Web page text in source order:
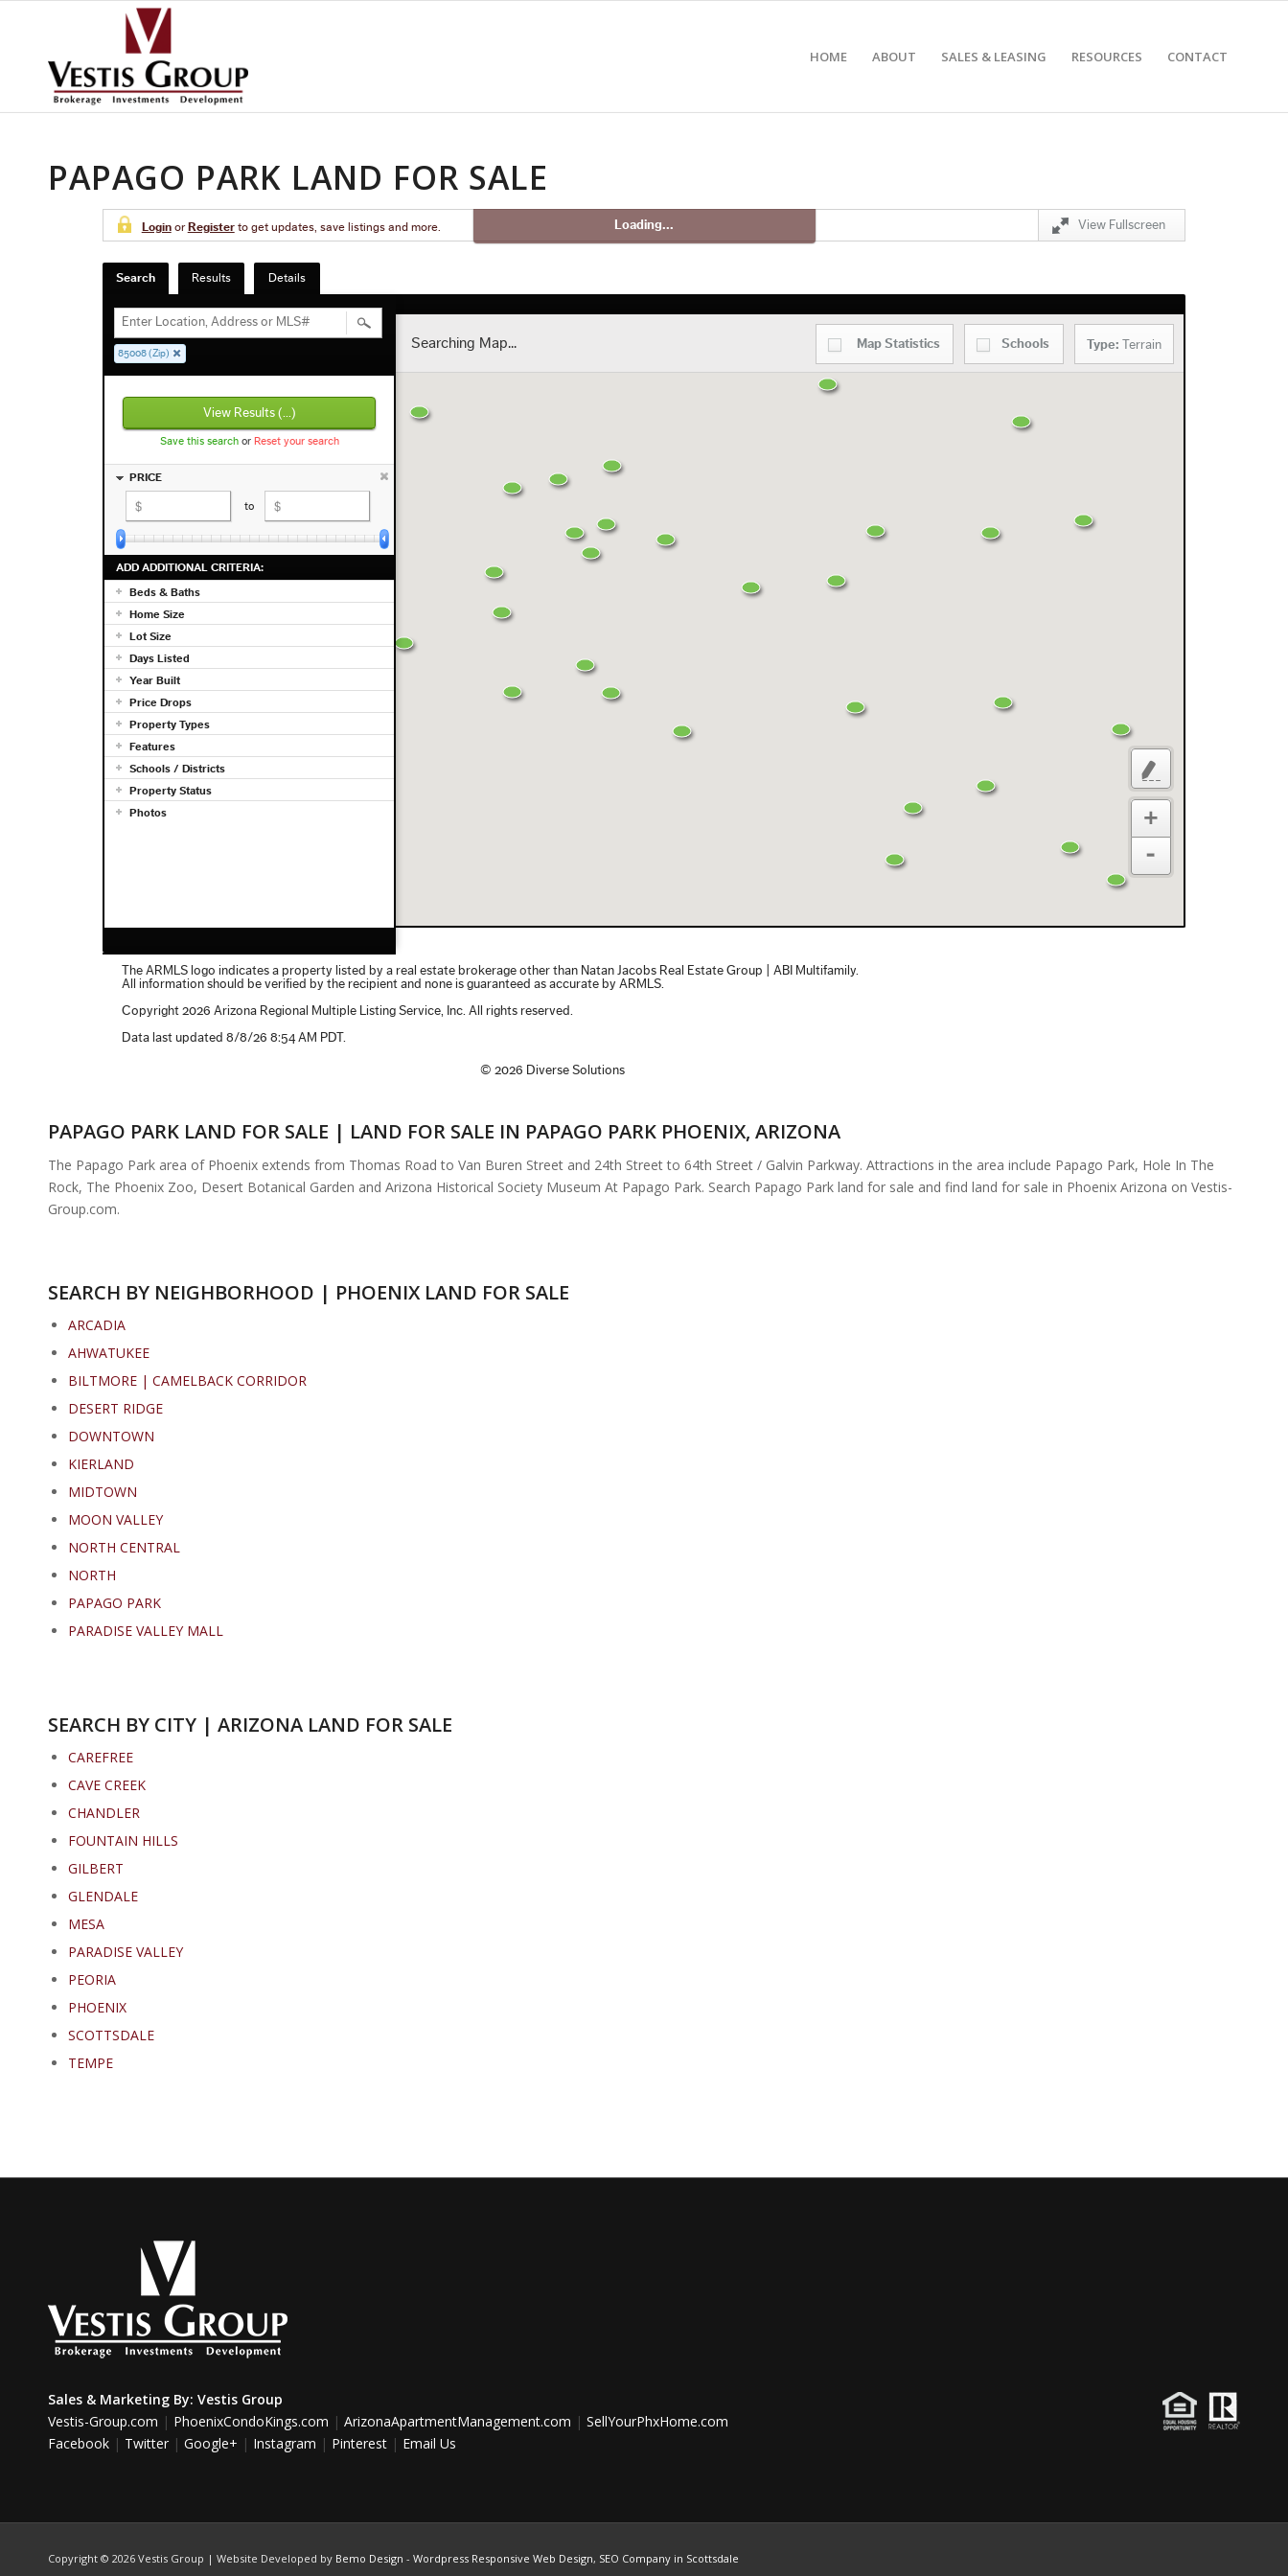
HOME ABOUT SALES & LEASING RESOURCES CONTACT
PAPAGO PARK LAND FOR SALE
PAPAGO PARK LAND FOR SALE | LAND FOR SALE IN PAPAGO PARK PHOENIX, ARIZONA
The Papago Park area of Phoenix extends from Thomas Road to Van Buren Street and 24th Street to 64th Street / Galvin Parkway. Attractions in the area include Papago Park, Hole In The
Rock, The Phoenix Zoo, Desert Botanical Garden and Arizona Historical Society Museum At Papago Park. Search Papago Park land for sale and find land for sale in Phoenix Arizona on Vestis-
Group.com.
SEARCH BY NEIGHBORHOOD | PHOENIX LAND FOR SALE
ARCADIA
AHWATUKEE
BILTMORE | CAMELBACK CORRIDOR
DESERT RIDGE
DOWNTOWN
KIERLAND
MIDTOWN
MOON VALLEY
NORTH CENTRAL
NORTH
PAPAGO PARK
PARADISE VALLEY MALL
SEARCH BY CITY | ARIZONA LAND FOR SALE
CAREFREE
CAVE CREEK
CHANDLER
FOUNTAIN HILLS
GILBERT
GLENDALE
MESA
PARADISE VALLEY
PEORIA
PHOENIX
SCOTTSDALE
TEMPE
Sales & Marketing By: Vestis Group
Vestis-Group.com | PhoenixCondoKings.com | ArizonaApartmentManagement.com | SellYourPhxHome.com
Facebook | Twitter | Google+ | Instagram | Pinterest | Email Us
Copyright © 2026 Vestis Group | Website Developed by Bemo Design - Wordpress Responsive Web Design, SEO Company in Scottsdale